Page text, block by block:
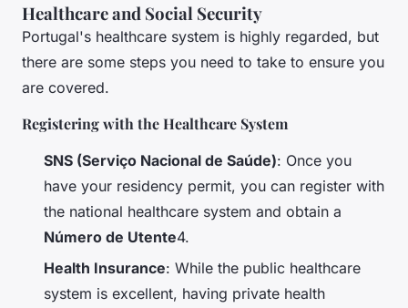
Healthcare and Social Security
Portugal's healthcare system is highly regarded, but
there are some steps you need to take to ensure you
are covered.
Registering with the Healthcare System
SNS (Serviço Nacional de Saúde): Once you
have your residency permit, you can register with
the national healthcare system and obtain a
Número de Utente4.
Health Insurance: While the public healthcare
system is excellent, having private health